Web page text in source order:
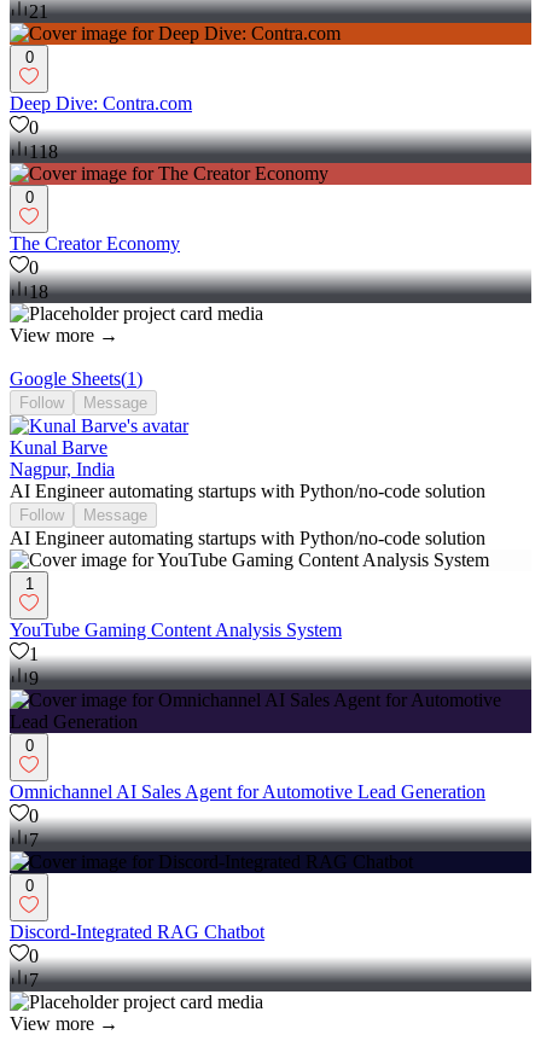
21
0
Deep Dive: Contra.com
0
118
0
The Creator Economy
0
18
View more →
Google Sheets(1)
Follow Message
Kunal Barve
Nagpur, India
AI Engineer automating startups with Python/no-code solution
Follow Message
AI Engineer automating startups with Python/no-code solution
1
YouTube Gaming Content Analysis System
1
9
0
Omnichannel AI Sales Agent for Automotive Lead Generation
0
7
0
Discord-Integrated RAG Chatbot
0
7
View more →